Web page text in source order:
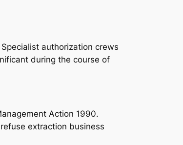
authorization crews
during the course of
Action 1990.
extraction business